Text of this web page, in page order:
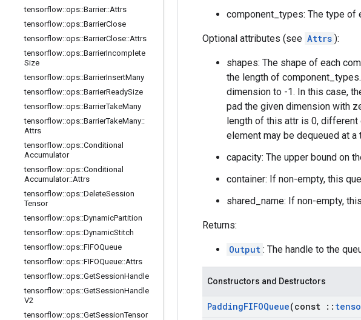
tensorflow::ops::Barrier::Attrs
tensorflow::ops::BarrierClose
tensorflow::ops::BarrierClose::Attrs
tensorflow::ops::BarrierIncomplete
Size
tensorflow::ops::BarrierInsertMany
tensorflow::ops::BarrierReadySize
tensorflow::ops::BarrierTakeMany
tensorflow::ops::BarrierTakeMany::
Attrs
tensorflow::ops::Conditional
Accumulator
tensorflow::ops::Conditional
Accumulator::Attrs
tensorflow::ops::DeleteSession
Tensor
tensorflow::ops::DynamicPartition
tensorflow::ops::DynamicStitch
tensorflow::ops::FIFOQueue
tensorflow::ops::FIFOQueue::Attrs
tensorflow::ops::GetSessionHandle
tensorflow::ops::GetSessionHandle
V2
tensorflow::ops::GetSessionTensor
component_types: The type of
Optional attributes (see Attrs ):
shapes: The shape of each
the length of
dimension to -1. In this case,
pad the given dimension with
length of this attr is 0, different
element may be dequeued at a
capacity: The upper bound on
container: If non-empty, this
shared_name: If non-empty,
Returns:
Output : The handle to the
Constructors and Destructors
PaddingFIFOQueue(const ::